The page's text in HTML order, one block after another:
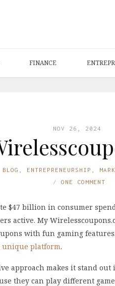
FINANCE
NOV 26, 2024
BLOG ENTREPRENEURSHIP
ONE COMMENT
$47 billion in consumer
active. My
with fun gaming
unique platform.
approach makes it stand
they can play different